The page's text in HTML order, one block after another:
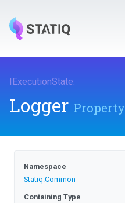
IExecutionState.
Logger Property
Namespace
Statiq.Common
Containing Type